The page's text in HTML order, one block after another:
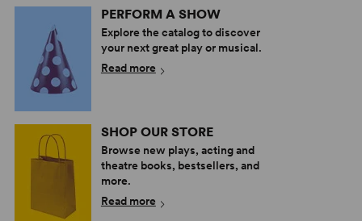
PERFORM A SHOW
Explore the catalog to discover
your next great play or musical.
Read more
SHOP OUR STORE
Browse new plays, acting and
theatre books, bestsellers, and
more.
Read more